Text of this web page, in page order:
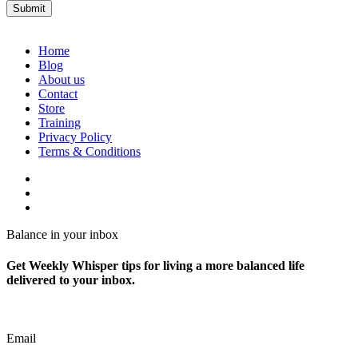
Home
Blog
About us
Contact
Store
Training
Privacy Policy
Terms & Conditions
Balance in your inbox
Get Weekly Whisper tips for living a more balanced life
delivered to your inbox.
Email